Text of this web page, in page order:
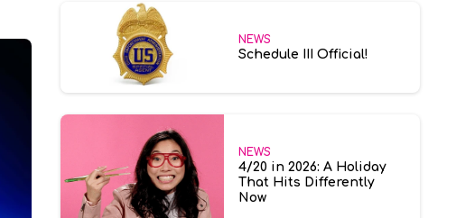
NEWS
Schedule III Official!
NEWS
4/20 in 2026: A Holiday
That Hits Differently
Now